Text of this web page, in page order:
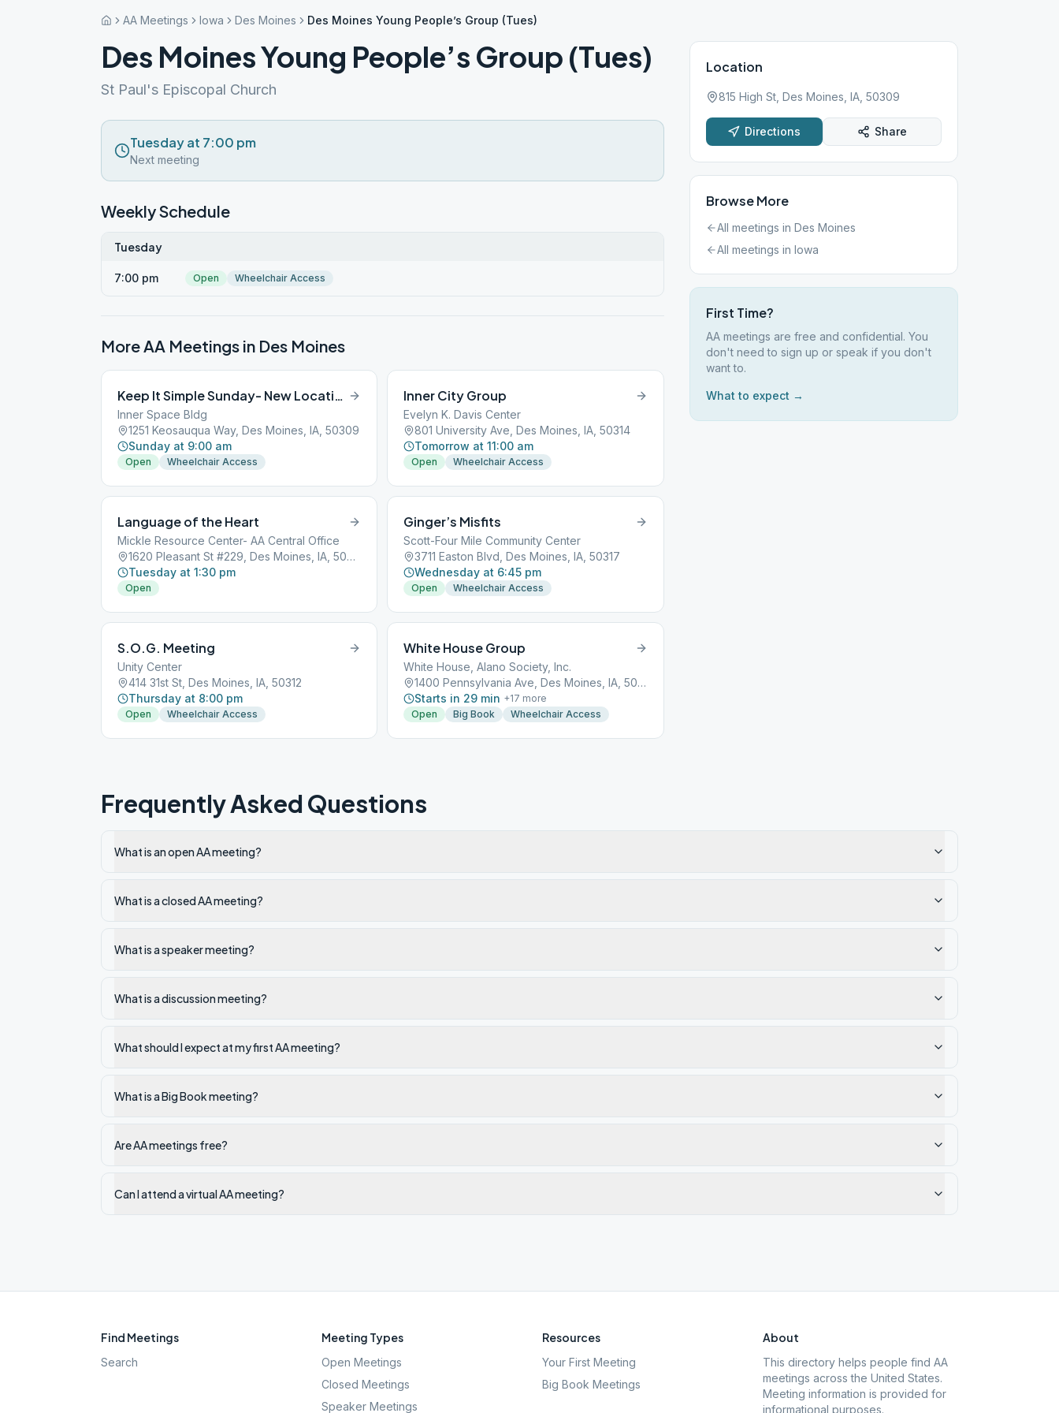
AA Meetings Iowa Des Moines Des Moines Young People’s Group (Tues)
Des Moines Young People’s Group (Tues)
St Paul's Episcopal Church
Tuesday at 7:00 pm
Next meeting
Weekly Schedule
Tuesday
7:00 pm Open Wheelchair Access
More AA Meetings in Des Moines
Keep It Simple Sunday- New Location 9 July!
Inner Space Bldg
1251 Keosauqua Way, Des Moines, IA, 50309
Sunday at 9:00 am
Open Wheelchair Access
Inner City Group
Evelyn K. Davis Center
801 University Ave, Des Moines, IA, 50314
Tomorrow at 11:00 am
Open Wheelchair Access
Language of the Heart
Mickle Resource Center- AA Central Office
1620 Pleasant St #229, Des Moines, IA, 50314
Tuesday at 1:30 pm
Open
Ginger’s Misfits
Scott-Four Mile Community Center
3711 Easton Blvd, Des Moines, IA, 50317
Wednesday at 6:45 pm
Open Wheelchair Access
S.O.G. Meeting
Unity Center
414 31st St, Des Moines, IA, 50312
Thursday at 8:00 pm
Open Wheelchair Access
White House Group
White House, Alano Society, Inc.
1400 Pennsylvania Ave, Des Moines, IA, 50316
Starts in 29 min +17 more
Open
Big Book Wheelchair Access
Location
815 High St, Des Moines, IA, 50309
Directions Share
Browse More
All meetings in Des Moines
All meetings in Iowa
First Time?
AA meetings are free and confidential. You
don't need to sign up or speak if you don't
want to.
What to expect →
Frequently Asked Questions
What is an open AA meeting?
What is a closed AA meeting?
What is a speaker meeting?
What is a discussion meeting?
What should I expect at my first AA meeting?
What is a Big Book meeting?
Are AA meetings free?
Can I attend a virtual AA meeting?
Find Meetings
Search
Meeting Types
Open Meetings
Closed Meetings
Speaker Meetings
Resources
Your First Meeting
Big Book Meetings
About
This directory helps people find AA
meetings across the United States.
Meeting information is provided for
informational purposes.